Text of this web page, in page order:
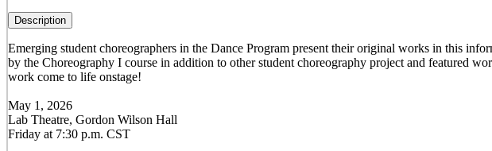
Description
Emerging student choreographers in the Dance Program present their original works in this
by the Choreography I course in addition to other student choreography project and featured
work come to life onstage!
May 1, 2026
Lab Theatre, Gordon Wilson Hall
Friday at 7:30 p.m. CST